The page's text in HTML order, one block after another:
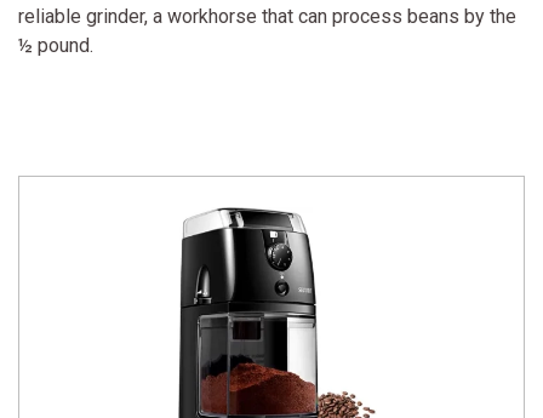
reliable grinder, a workhorse that can process beans by the
½ pound.